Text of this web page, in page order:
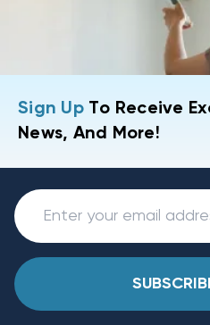
Sign UpTo Receive
News, And More!